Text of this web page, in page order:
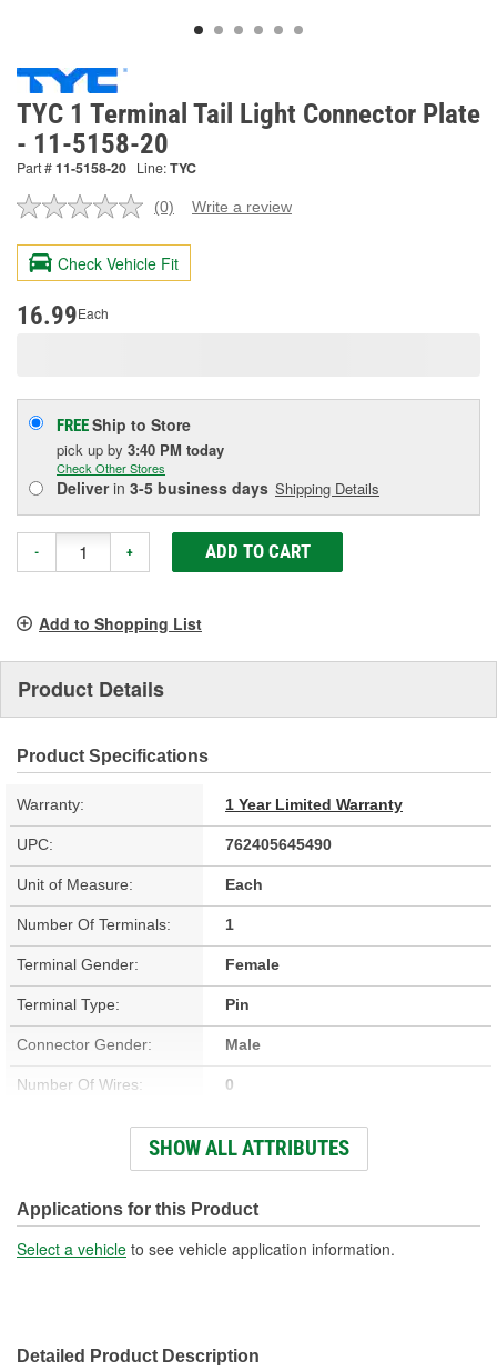
TYC 1 Terminal Tail Light Connector Plate
- 11-5158-20
Part #11-5158-20 Line:TYC
No
value.
Same
page
(0) Write a review
Check Vehicle Fit
16.99Each
FREEShip to Store
pick up by 3:40 PM today
Check Other Stores
Deliverin 3-5 business days Shipping Details
- + ADD TO CART
Add to Shopping List
Product Details
Product Specifications
Warranty: 1 Year Limited Warranty
UPC: 762405645490
Unit of Measure: Each
Number Of Terminals: 1
Terminal Gender: Female
Terminal Type: Pin
Connector Gender: Male
Number Of Wires: 0
OE Part/Casting Number: 15894729
Overall Length (in): 7-3/4 Inch
Wiring Harness Included: No
Bulb Included: No
SHOW ALL ATTRIBUTES
Applications for this Product
Select a vehicle to see vehicle application information.
Detailed Product Description